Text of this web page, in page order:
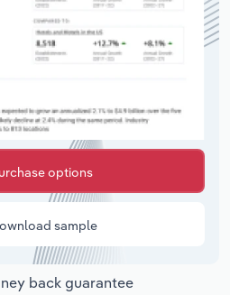
options
sample
back guarantee